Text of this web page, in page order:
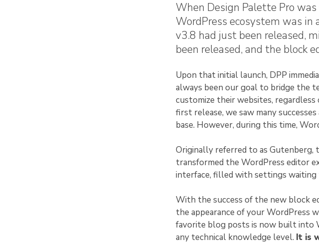
When Design Palette Pro
WordPress ecosystem was
v3.8 had just been released,
been released, and the block
Upon that initial launch, DPP
always been our goal to bridge the
customize their websites,
first release, we saw many
base. However, during this time,
Originally referred to as Gutenberg,
transformed the WordPress editor
interface, filled with settings waiting
With the success of the new block
the appearance of your WordPress
favorite blog posts is now built into
any technical knowledge level. It is